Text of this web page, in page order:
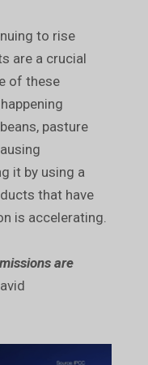
to rise
are a crucial
of these
pasture
it by using a
that have
is accelerating.
are